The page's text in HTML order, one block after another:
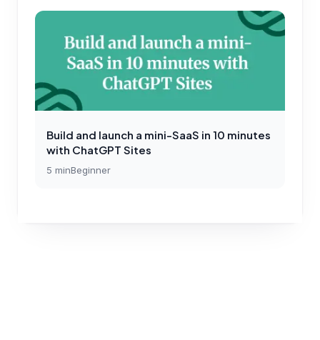
Build and launch a mini-SaaS in 10 minutes
with ChatGPT Sites
5 minBeginner